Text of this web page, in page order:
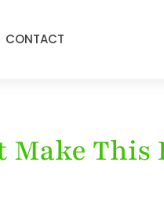
CONTACT
Make This